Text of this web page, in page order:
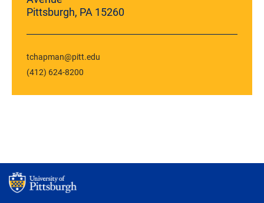
Pittsburgh, PA 15260
tchapman@pitt.edu
(412) 624-8200